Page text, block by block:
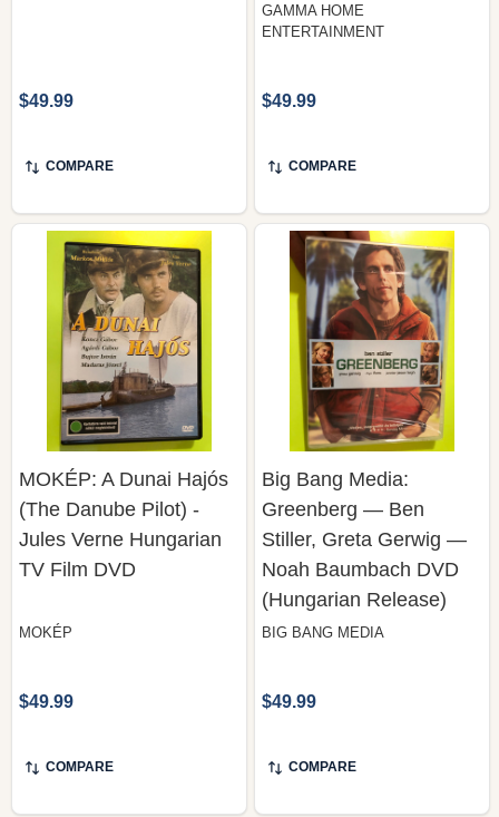
$49.99
COMPARE
GAMMA HOME
ENTERTAINMENT
$49.99
COMPARE
MOKÉP: A Dunai Hajós
(The Danube Pilot) -
Jules Verne Hungarian
TV Film DVD
MOKÉP
$49.99
COMPARE
Big Bang Media:
Greenberg — Ben
Stiller, Greta Gerwig —
Noah Baumbach DVD
(Hungarian Release)
BIG BANG MEDIA
$49.99
COMPARE